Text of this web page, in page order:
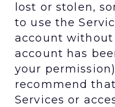
lost or stolen,
to use the
account
account has
your
recommend
Services or